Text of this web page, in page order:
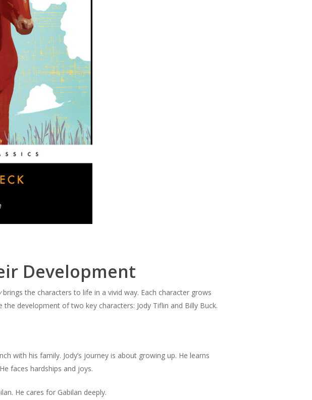
Development
brings the characters to life in a vivid way. Each character grows
development of two key characters: Jody Tiflin and Billy Buck.
with his family. Jody’s journey is about growing up. He learns
faces hardships and joys.
He cares for Gabilan deeply.